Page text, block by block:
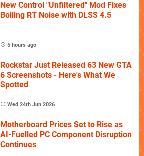
New Control "Unfiltered" Mod Fixes
Boiling RT Noise with DLSS 4.5
5 hours ago
Rockstar Just Released 63 New GTA
6 Screenshots - Here's What We
Spotted
Wed 24th Jun 2026
Motherboard Prices Set to Rise as
AI-Fuelled PC Component Disruption
Continues